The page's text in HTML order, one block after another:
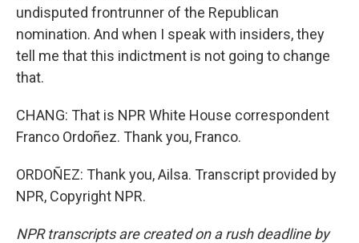
undisputed frontrunner of the Republican
nomination. And when I speak with insiders, they
tell me that this indictment is not going to change
that.
CHANG: That is NPR White House correspondent
Franco Ordoñez. Thank you, Franco.
ORDOÑEZ: Thank you, Ailsa. Transcript provided by
NPR, Copyright NPR.
NPR transcripts are created on a rush deadline by